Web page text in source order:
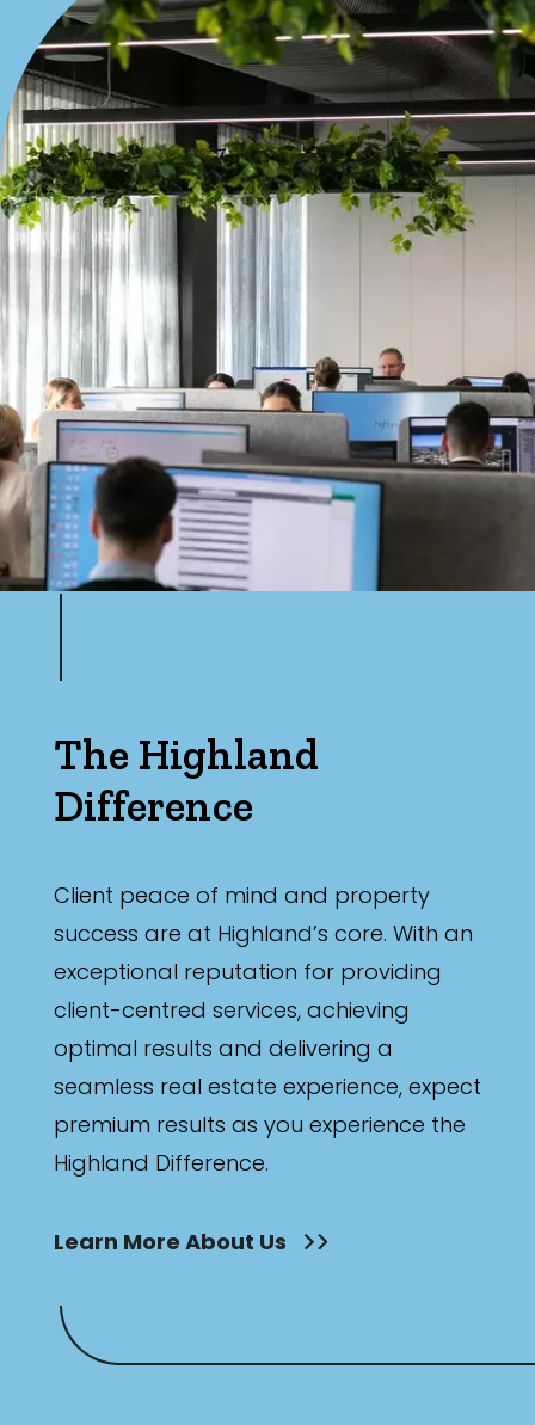
The Highland
Difference
Client peace of mind and property
success are at Highland’s core. With an
exceptional reputation for providing
client-centred services, achieving
optimal results and delivering a
seamless real estate experience, expect
premium results as you experience the
Highland Difference.
Learn More About Us